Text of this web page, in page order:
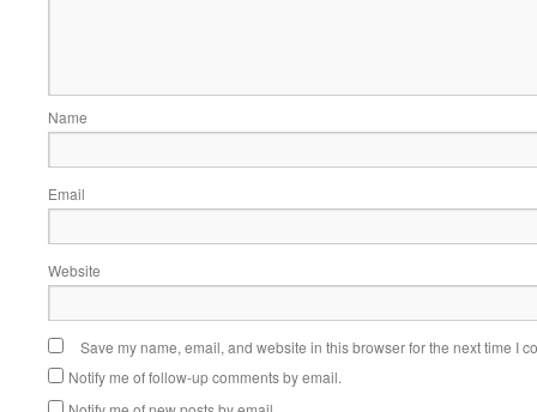
Name
Email
Website
Save my name, email, and website in this browser for the next time I
Notify me of follow-up comments by email.